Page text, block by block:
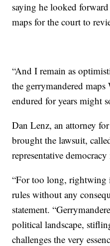
saying he looked
maps for the court to
“And I remain as
the gerrymandered maps
endured for years might
Dan Lenz, an attorney
brought the lawsuit,
representative
“For too long, rightwing
rules without any
statement.
political landscape,
challenges the very